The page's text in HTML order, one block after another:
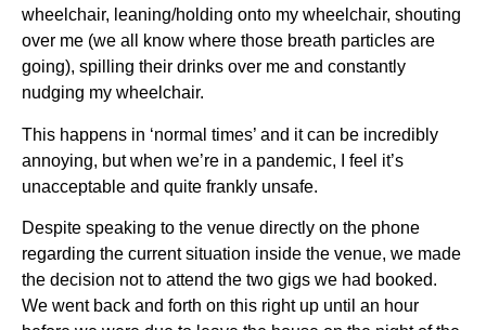
wheelchair, leaning/holding onto my wheelchair, shouting
over me (we all know where those breath particles are
going), spilling their drinks over me and constantly
nudging my wheelchair.
This happens in ‘normal times’ and it can be incredibly
annoying, but when we’re in a pandemic, I feel it’s
unacceptable and quite frankly unsafe.
Despite speaking to the venue directly on the phone
regarding the current situation inside the venue, we made
the decision not to attend the two gigs we had booked.
We went back and forth on this right up until an hour